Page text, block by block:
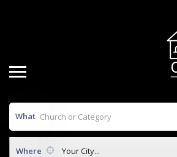
What
Where Your City...